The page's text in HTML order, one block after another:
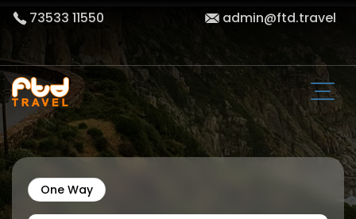
73533 11550 admin@ftd.travel
One Way